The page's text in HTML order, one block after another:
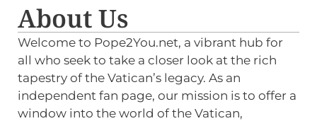
About Us
Welcome to Pope2You.net, a vibrant hub for
all who seek to take a closer look at the rich
tapestry of the Vatican’s legacy. As an
independent fan page, our mission is to offer a
window into the world of the Vatican,